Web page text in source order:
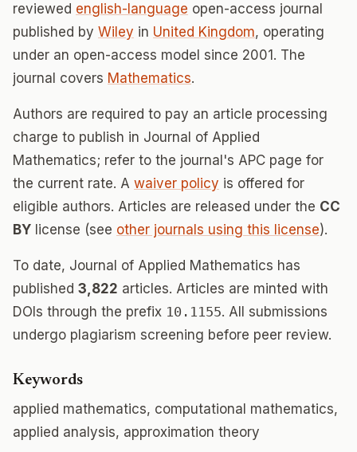
reviewed english-language open-access journal
published by Wiley in United Kingdom, operating
under an open-access model since 2001. The
journal covers Mathematics.
Authors are required to pay an article processing
charge to publish in Journal of Applied
Mathematics; refer to the journal's APC page for
the current rate. A waiver policy is offered for
eligible authors. Articles are released under the CC
BY license (see other journals using this license).
To date, Journal of Applied Mathematics has
published 3,822 articles. Articles are minted with
DOIs through the prefix 10.1155. All submissions
undergo plagiarism screening before peer review.
Keywords
applied mathematics, computational mathematics,
applied analysis, approximation theory